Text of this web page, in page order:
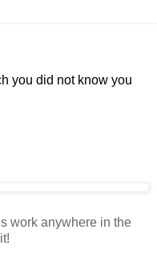
you did not know you
work anywhere in the